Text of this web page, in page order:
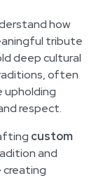
how
tribute
deep cultural
often
upholding
respect.
custom
and
creating